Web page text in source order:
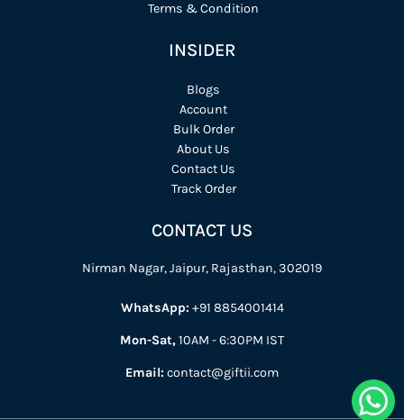
Terms & Condition
INSIDER
Blogs
Account
Bulk Order
About Us
Contact Us
Track Order
CONTACT US
Nirman Nagar, Jaipur, Rajasthan, 302019
WhatsApp: +91 8854001414
Mon-Sat,10AM - 6:30PM IST
Email: contact@giftii.com